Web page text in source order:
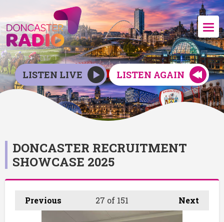
LISTEN LIVE LISTEN AGAIN
DONCASTER RECRUITMENT
SHOWCASE 2025
Previous Next
27 of 151